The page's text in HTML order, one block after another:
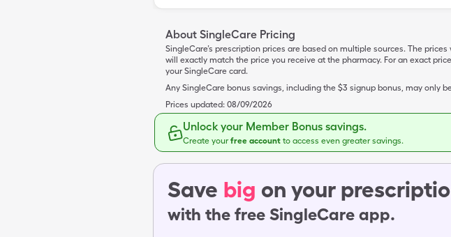
About SingleCare Pricing
SingleCare’s prescription prices are based on multiple sources. The
will exactly match the price you receive at the pharmacy. For an exact
your SingleCare card.
Any SingleCare bonus savings, including the $3 signup bonus, may only
Prices updated: 08/09/2026
Unlock your Member Bonus savings.
Create yourfree account to access even greater savings.
Save big on your
with the free SingleCare app.